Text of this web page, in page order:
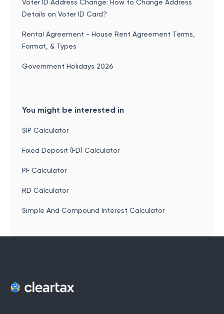
Voter ID Address Change: How to Change Address
Details on Voter ID Card?
Rental Agreement - House Rent Agreement Terms,
Format, & Types
Government Holidays 2026
You might be interested in
SIP Calculator
Fixed Deposit (FD) Calculator
PF Calculator
RD Calculator
Simple And Compound Interest Calculator